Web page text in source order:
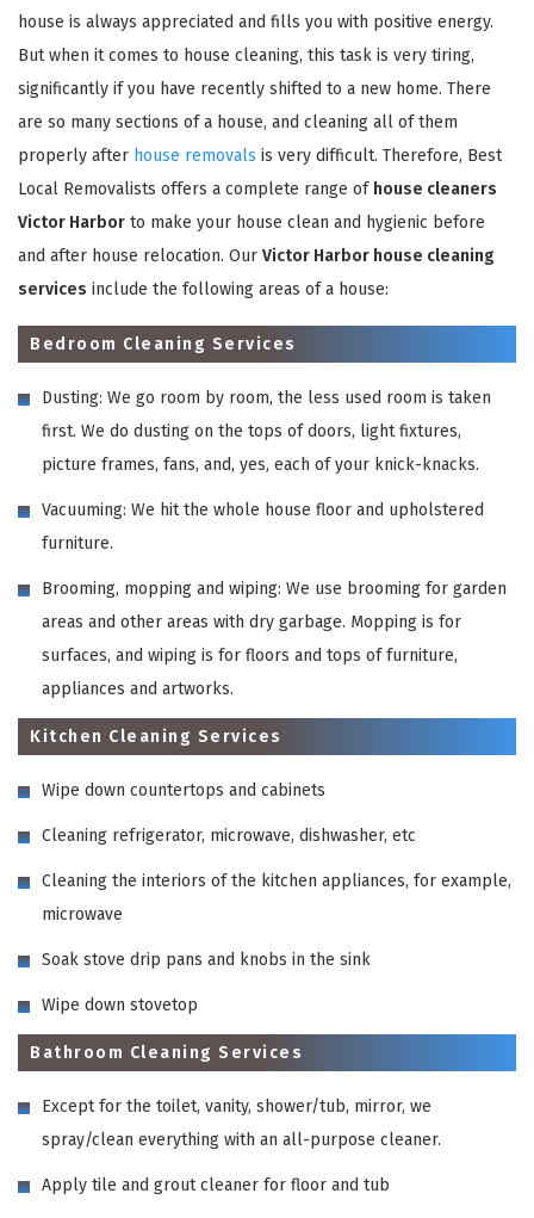
house is always appreciated and fills you with positive energy.
But when it comes to house cleaning, this task is very tiring,
significantly if you have recently shifted to a new home. There
are so many sections of a house, and cleaning all of them
properly after house removals is very difficult. Therefore, Best
Local Removalists offers a complete range of house cleaners
Victor Harbor to make your house clean and hygienic before
and after house relocation. Our Victor Harbor house cleaning
services include the following areas of a house:
Bedroom Cleaning Services
Dusting: We go room by room, the less used room is taken
first. We do dusting on the tops of doors, light fixtures,
picture frames, fans, and, yes, each of your knick-knacks.
Vacuuming: We hit the whole house floor and upholstered
furniture.
Brooming, mopping and wiping: We use brooming for garden
areas and other areas with dry garbage. Mopping is for
surfaces, and wiping is for floors and tops of furniture,
appliances and artworks.
Kitchen Cleaning Services
Wipe down countertops and cabinets
Cleaning refrigerator, microwave, dishwasher, etc
Cleaning the interiors of the kitchen appliances, for example,
microwave
Soak stove drip pans and knobs in the sink
Wipe down stovetop
Bathroom Cleaning Services
Except for the toilet, vanity, shower/tub, mirror, we
spray/clean everything with an all-purpose cleaner.
Apply tile and grout cleaner for floor and tub